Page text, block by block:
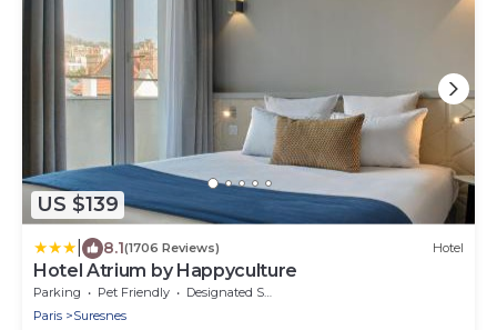
US $139
8.1(1706 Reviews) Hotel
Hotel Atrium by Happyculture
Parking Pet Friendly
Designated Smoking Area
Paris
Suresnes